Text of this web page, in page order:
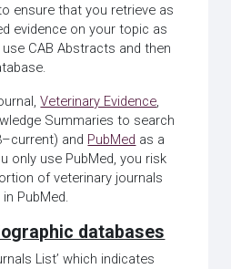
ensure that you retrieve as
evidence on your topic as
CAB Abstracts and then
Veterinary Evidence,
Summaries to search
and PubMed as a
only use PubMed, you risk
of veterinary journals
PubMed.
databases
List’ which indicates